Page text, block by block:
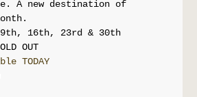
A new destination of
9th, 16th, 23rd & 30th
OUT
TODAY